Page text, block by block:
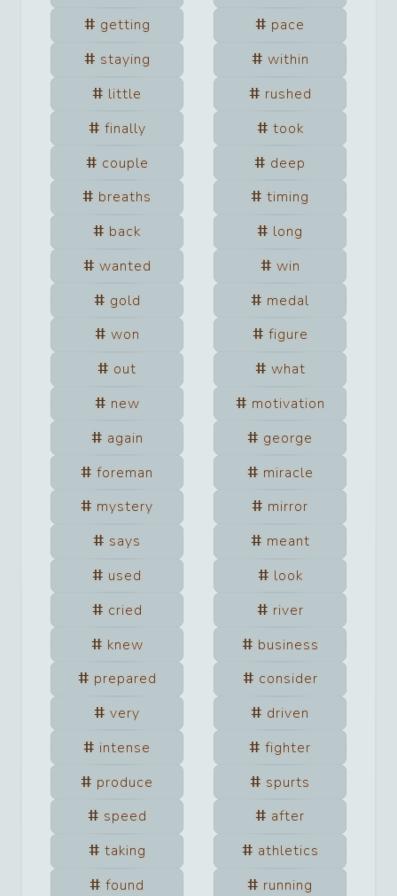
getting
pace
staying
within
little
rushed
finally
took
couple
deep
breaths
timing
back
long
wanted
win
gold
medal
won
figure
out
what
new
motivation
again
george
foreman
miracle
mystery
mirror
says
meant
used
look
cried
river
knew
business
prepared
consider
very
driven
intense
fighter
produce
spurts
speed
after
taking
athletics
found
running